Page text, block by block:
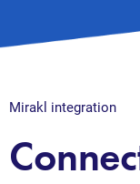
Mirakl integration